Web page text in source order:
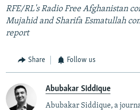
RFE/RL's Radio Free Afghanistan
Mujahid and Sharifa Esmatullah
report
Share Follow us
Abubakar Siddique
Abubakar Siddique, a